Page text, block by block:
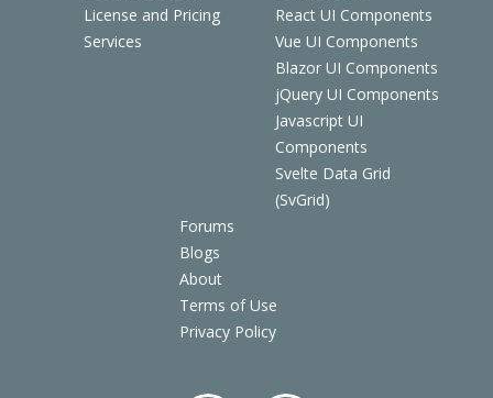
License and Pricing
Services
React UI Components
Vue UI Components
Blazor UI Components
jQuery UI Components
Javascript UI
Components
Svelte Data Grid
(SvGrid)
Forums
Blogs
About
Terms of Use
Privacy Policy